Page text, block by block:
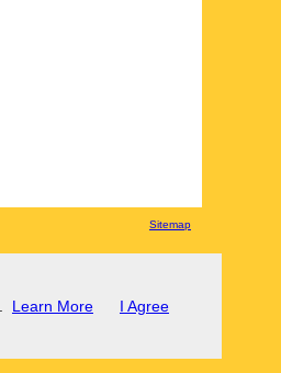
Sitemap
Learn More I Agree